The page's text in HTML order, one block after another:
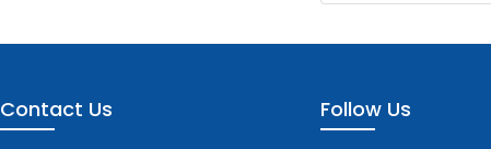
Contact Us Follow Us